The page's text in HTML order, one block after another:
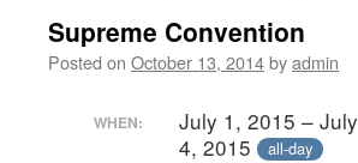
Supreme Convention
Posted on October 13, 2014byadmin
WHEN:
July 1, 2015 – July
4, 2015 all-day